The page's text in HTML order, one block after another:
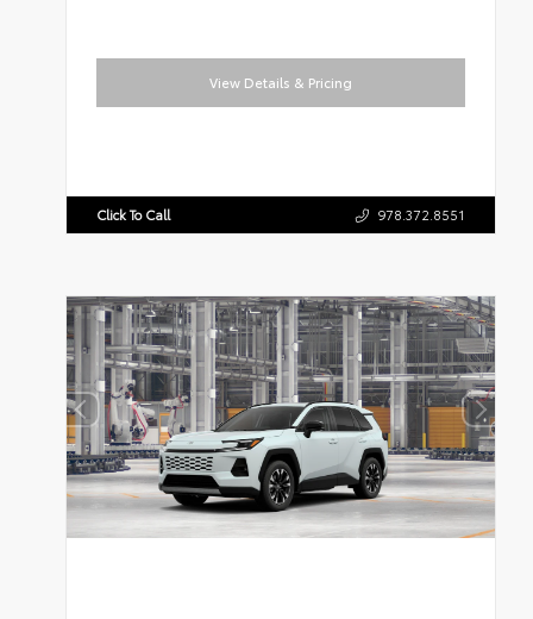
View Details & Pricing
Click To Call 978.372.8551